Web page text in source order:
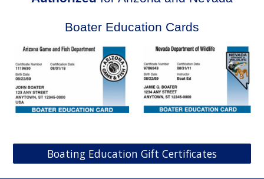
Boater Education Cards
Boating Education Gift Certificates